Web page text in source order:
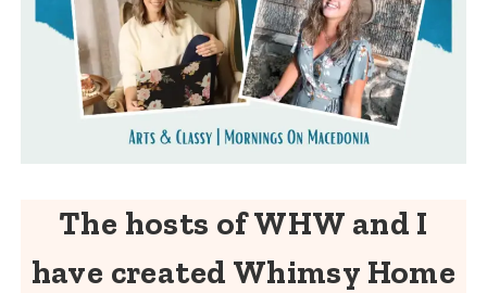
The hosts of WHW and I
have created Whimsy Home